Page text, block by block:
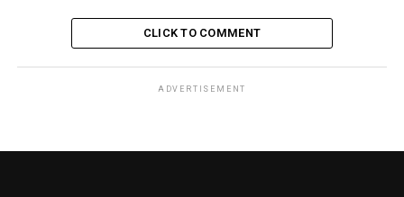
CLICK TO COMMENT
ADVERTISEMENT